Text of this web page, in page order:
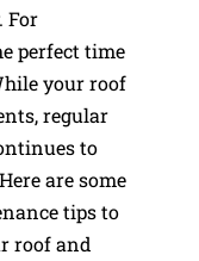
For
perfect time
your roof
regular
to
are some
tips to
roof and